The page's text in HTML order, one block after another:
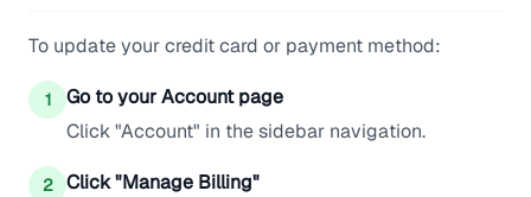
To update your credit card or payment method:
1
Go to your Account page
Click "Account" in the sidebar navigation.
2
Click "Manage Billing"